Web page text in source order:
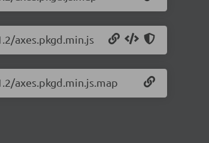
axes.pkgd.min.js
axes.pkgd.min.js.map